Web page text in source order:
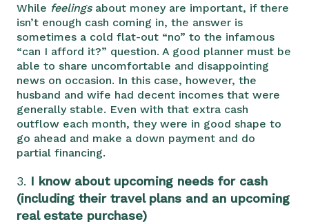
While feelingsabout money are important, if there
isn’t enough cash coming in, the answer is
sometimes a cold flat-out “no” to the infamous
“can I afford it?” question. A good planner must be
able to share uncomfortable and disappointing
news on occasion. In this case, however, the
husband and wife had decent incomes that were
generally stable. Even with that extra cash
outflow each month, they were in good shape to
go ahead and make a down payment and do
partial financing.
3. I know about upcoming needs for cash
(including their travel plans and an upcoming
real estate purchase)